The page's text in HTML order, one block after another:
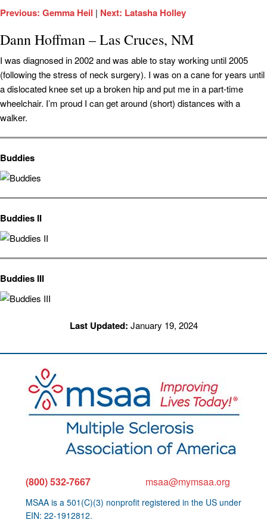
Previous: Gemma Heil | Next: Latasha Holley
Dann Hoffman – Las Cruces, NM
I was diagnosed in 2002 and was able to stay working until 2005
(following the stress of neck surgery). I was on a cane for years until
a dislocated knee set up a broken hip and put me in a part-time
wheelchair. I’m proud I can get around (short) distances with a
walker.
Buddies
Buddies II
Buddies III
Last Updated: January 19, 2024
(800) 532-7667 msaa@mymsaa.org
MSAA is a 501(C)(3) nonprofit registered in the US under
EIN: 22-1912812.